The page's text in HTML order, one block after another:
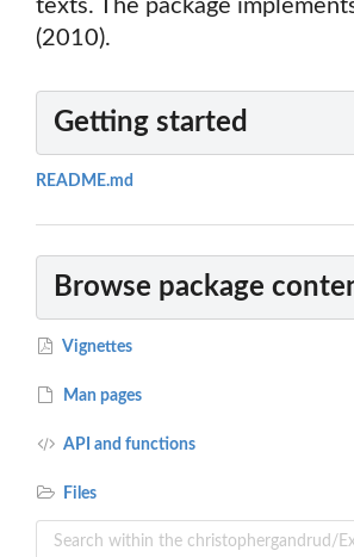
texts. The package
(2010).
Getting started
README.md
Browse package
Vignettes
Man pages
API and functions
Files